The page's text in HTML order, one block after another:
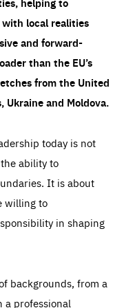
with local realities
and forward-
than the EU’s
from the United
Ukraine and Moldova.
today is not
ability to
It is about
willing to
in shaping
backgrounds, from a
a professional